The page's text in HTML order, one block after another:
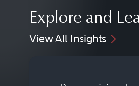
Explore and
View All Insights